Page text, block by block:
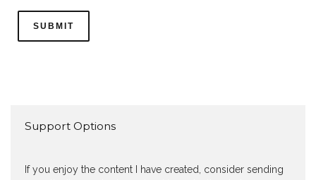
Support Options
If you enjoy the content I have created, consider sending